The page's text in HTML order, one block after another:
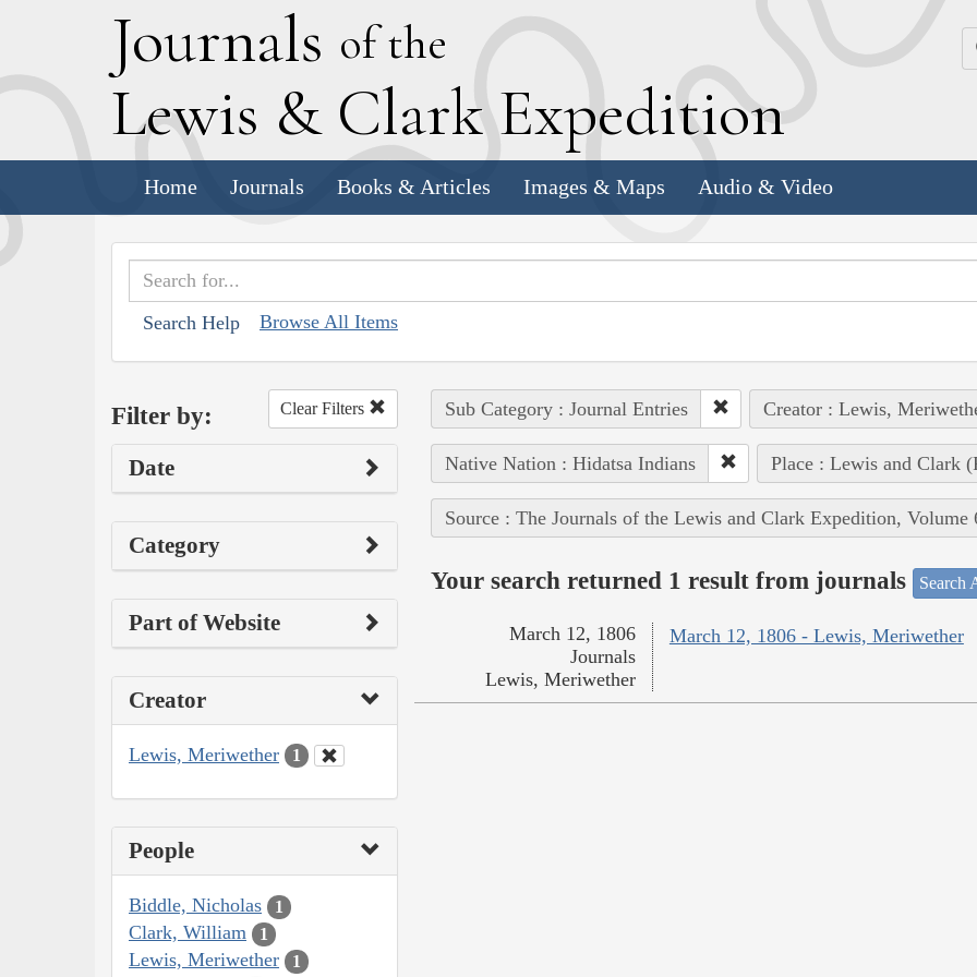
Journals of the
Lewis & Clark Expedition
Home Journals Books & Articles Images & Maps Audio & Video
Search Help Browse All Items
Filter by: Clear Filters
Date
Category
Part of Website
Creator
Lewis, Meriwether 1
People
Biddle, Nicholas 1
Clark, William 1
Lewis, Meriwether 1
Sub Category : Journal Entries Creator : Lewis,
Native Nation : Hidatsa Indians Place : Lewis and Clark
Source : The Journals of the Lewis and Clark Expedition, Volume
Your search returned 1 result from journals Search
March 12, 1806 - Lewis, Meriwether
March 12, 1806
Journals
Lewis, Meriwether